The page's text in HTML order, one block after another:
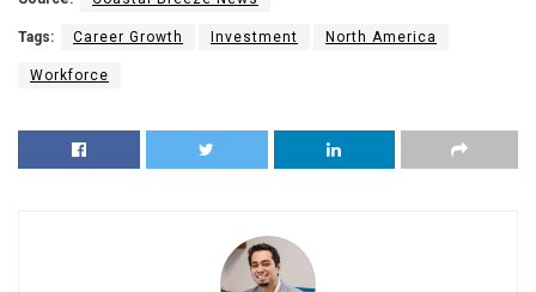
Tags: Career Growth Investment North America
Workforce